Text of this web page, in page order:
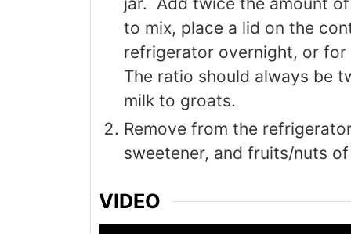
to mix, place a lid on the
refrigerator overnight, or
The ratio should always be
milk to groats.
Remove from the
sweetener, and fruits/nuts
VIDEO